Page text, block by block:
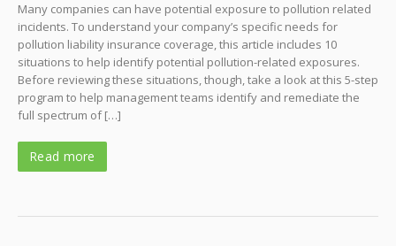
Many companies can have potential exposure to pollution related
incidents. To understand your company’s specific needs for
pollution liability insurance coverage, this article includes 10
situations to help identify potential pollution-related exposures.
Before reviewing these situations, though, take a look at this 5-step
program to help management teams identify and remediate the
full spectrum of […]
Read more